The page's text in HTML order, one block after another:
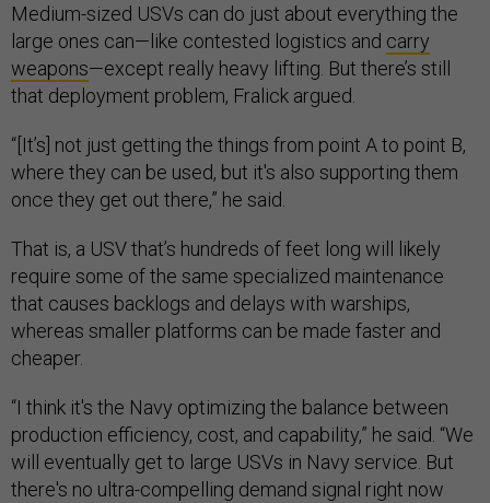
Medium-sized USVs can do just about everything the
large ones can—like contested logistics and carry
weapons—except really heavy lifting. But there’s still
that deployment problem, Fralick argued.
“[It’s] not just getting the things from point A to point B,
where they can be used, but it's also supporting them
once they get out there,” he said.
That is, a USV that’s hundreds of feet long will likely
require some of the same specialized maintenance
that causes backlogs and delays with warships,
whereas smaller platforms can be made faster and
cheaper.
“I think it's the Navy optimizing the balance between
production efficiency, cost, and capability,” he said. “We
will eventually get to large USVs in Navy service. But
there's no ultra-compelling demand signal right now